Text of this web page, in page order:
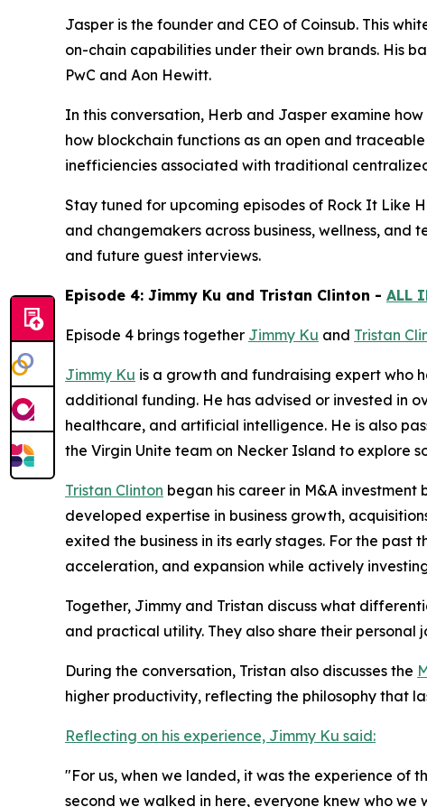
Jasper is the founder and CEO of Coinsub. This
on-chain capabilities under their own brands. His
PwC and Aon Hewitt.
In this conversation, Herb and Jasper examine
how blockchain functions as an open and
inefficiencies associated with traditional
Stay tuned for upcoming episodes of Rock It Like
and changemakers across business, wellness, and
and future guest interviews.
Episode 4: Jimmy Ku and Tristan Clinton - ALL
Episode 4 brings together Jimmy Ku and Tristan
Jimmy Ku is a growth and fundraising expert who
additional funding. He has advised or invested in
healthcare, and artificial intelligence. He is also
the Virgin Unite team on Necker Island to explore
Tristan Clinton began his career in M&A
developed expertise in business growth,
exited the business in its early stages. For the
acceleration, and expansion while actively
Together, Jimmy and Tristan discuss what
and practical utility. They also share their
During the conversation, Tristan also discusses the
higher productivity, reflecting the philosophy that
Reflecting on his experience, Jimmy Ku said:
"For us, when we landed, it was the experience of
second we walked in here, everyone knew who we